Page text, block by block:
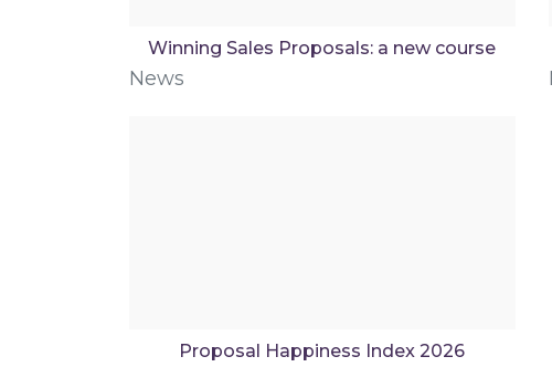
Winning Sales Proposals: a new course
News
Proposal Happiness Index 2026